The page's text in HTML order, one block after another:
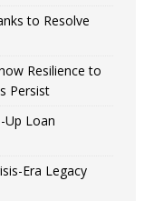
to Resolve
Resilience to
Persist
Up Loan
Era Legacy